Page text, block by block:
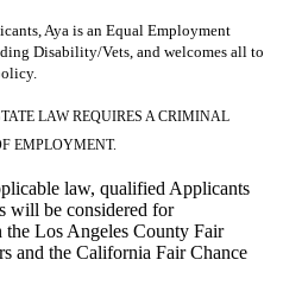
Aya is an Equal Employment
Disability/Vets, and welcomes all to
LAW REQUIRES A CRIMINAL
EMPLOYMENT.
law, qualified Applicants
will be considered for
Los Angeles County Fair
and the California Fair Chance